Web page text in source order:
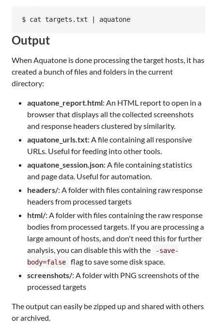
Output
When Aquatone is done processing the target hosts, it has
created a bunch of files and folders in the current
directory:
aquatone_report.html: An HTML report to open in a
browser that displays all the collected screenshots
and response headers clustered by similarity.
aquatone_urls.txt: A file containing all responsive
URLs. Useful for feeding into other tools.
aquatone_session.json: A file containing statistics
and page data. Useful for automation.
headers/: A folder with files containing raw response
headers from processed targets
html/: A folder with files containing the raw response
bodies from processed targets. If you are processing a
large amount of hosts, and don't need this for further
analysis, you can disable this with the
-save-
body=false
flag to save some disk space.
screenshots/: A folder with PNG screenshots of the
processed targets
The output can easily be zipped up and shared with others
or archived.